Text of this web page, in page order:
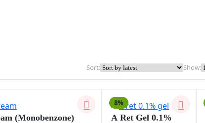
Sort: Show:
(Monobenzone)
8%
A Ret Gel 0.1%